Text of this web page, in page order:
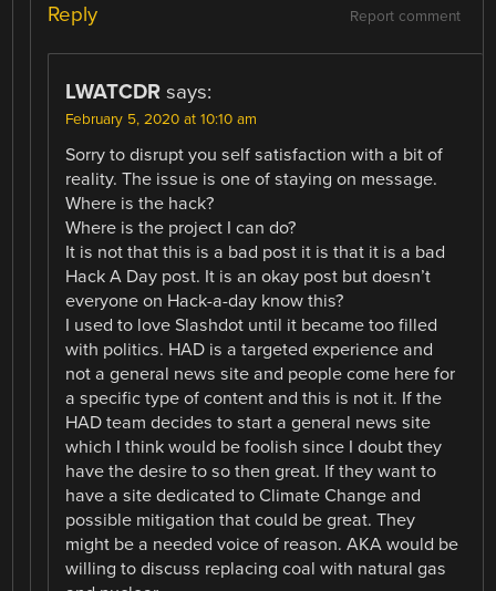
Report comment
Reply
LWATCDR says:
February 5, 2020 at 10:10 am
Sorry to disrupt you self satisfaction with a bit of
reality. The issue is one of staying on message.
Where is the hack?
Where is the project I can do?
It is not that this is a bad post it is that it is a bad
Hack A Day post. It is an okay post but doesn’t
everyone on Hack-a-day know this?
I used to love Slashdot until it became too filled
with politics. HAD is a targeted experience and
not a general news site and people come here for
a specific type of content and this is not it. If the
HAD team decides to start a general news site
which I think would be foolish since I doubt they
have the desire to so then great. If they want to
have a site dedicated to Climate Change and
possible mitigation that could be great. They
might be a needed voice of reason. AKA would be
willing to discuss replacing coal with natural gas